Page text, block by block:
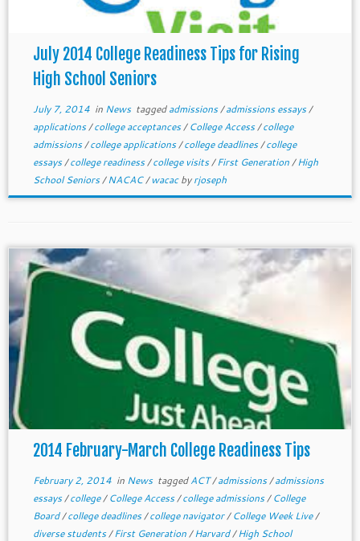
July 2014 College Readiness Tips for Rising
High School Seniors
July 7, 2014in News taggedadmissions/admissions essays/
applications/college acceptances/College Access/college
admissions/college applications/college deadlines/college
essays/college readiness/college visits/First Generation/High
School Seniors/NACAC/wacacbyrjoseph
2014 February-March College Readiness Tips
February 2, 2014in News taggedACT/admissions/admissions
essays/college/College Access/college admissions/College
Board/college deadlines/college navigator/College Week Live/
diverse students/First Generation/Harvard/High School